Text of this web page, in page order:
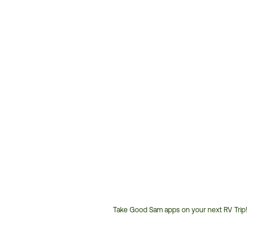
Take Good Sam apps on your next RV Trip!